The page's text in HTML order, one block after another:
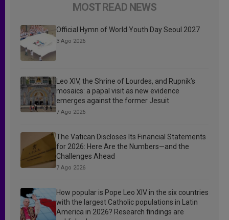
MOST READ NEWS
Official Hymn of World Youth Day Seoul 2027
3 Ago 2026
Leo XIV, the Shrine of Lourdes, and Rupnik’s
mosaics: a papal visit as new evidence
emerges against the former Jesuit
7 Ago 2026
The Vatican Discloses Its Financial Statements
for 2026: Here Are the Numbers—and the
Challenges Ahead
7 Ago 2026
How popular is Pope Leo XIV in the six countries
with the largest Catholic populations in Latin
America in 2026? Research findings are